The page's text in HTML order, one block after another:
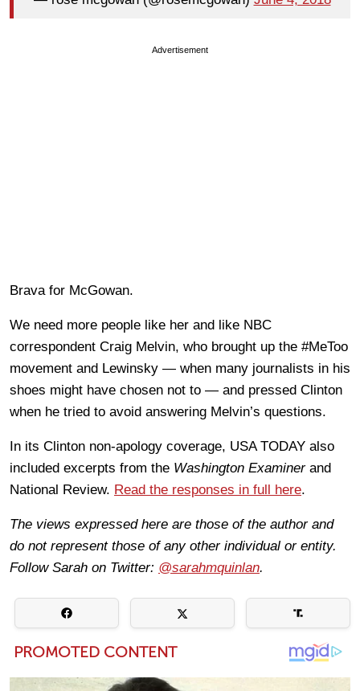
Advertisement
Brava for McGowan.
We need more people like her and like NBC
correspondent Craig Melvin, who brought up the #MeToo
movement and Lewinsky — when many journalists in his
shoes might have chosen not to — and pressed Clinton
when he tried to avoid answering Melvin’s questions.
In its Clinton non-apology coverage, USA TODAY also
included excerpts from the Washington Examinerand
National Review. Read the responses in full here.
The views expressed here are those of the author and
do not represent those of any other individual or entity.
Follow Sarah on Twitter: @sarahmquinlan.